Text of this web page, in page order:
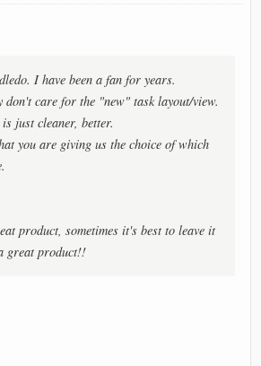
I have been a fan for years.
care for the "new" task layout/view.
just cleaner, better.
you are giving us the choice of which
product, sometimes it's best to leave it
great product!!